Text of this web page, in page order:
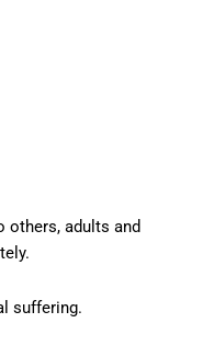
others, adults and
suffering.